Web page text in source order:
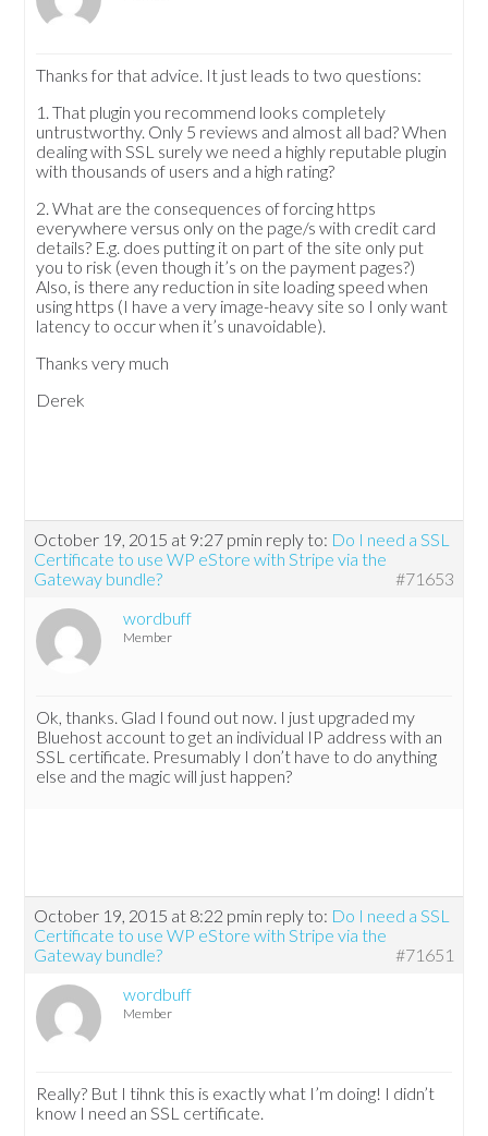
Thanks for that advice. It just leads to two questions:
1. That plugin you recommend looks completely
untrustworthy. Only 5 reviews and almost all bad? When
dealing with SSL surely we need a highly reputable plugin
with thousands of users and a high rating?
2. What are the consequences of forcing https
everywhere versus only on the page/s with credit card
details? E.g. does putting it on part of the site only put
you to risk (even though it’s on the payment pages?)
Also, is there any reduction in site loading speed when
using https (I have a very image-heavy site so I only want
latency to occur when it’s unavoidable).
Thanks very much
Derek
October 19, 2015 at 9:27 pmin reply to: Do I need a SSL
Certificate to use WP eStore with Stripe via the
Gateway bundle?
#71653
wordbuff
Member
Ok, thanks. Glad I found out now. I just upgraded my
Bluehost account to get an individual IP address with an
SSL certificate. Presumably I don’t have to do anything
else and the magic will just happen?
October 19, 2015 at 8:22 pmin reply to: Do I need a SSL
Certificate to use WP eStore with Stripe via the
Gateway bundle?
#71651
wordbuff
Member
Really? But I tihnk this is exactly what I’m doing! I didn’t
know I need an SSL certificate.